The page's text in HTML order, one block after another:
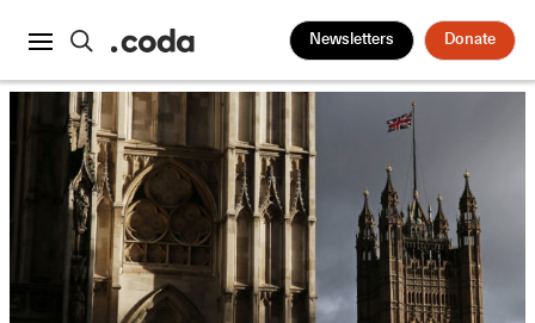
Newsletters Donate